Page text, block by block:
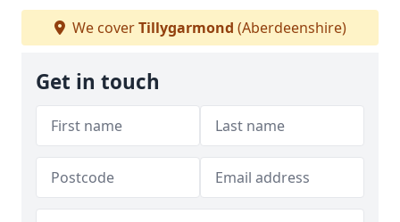
We coverTillygarmond (Aberdeenshire)
Get in touch